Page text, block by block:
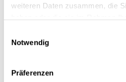
weiteren Daten zusammen, die
Notwendig
Präferenzen
On-site service
If a fault cannot be rectified
and remote access, our highly